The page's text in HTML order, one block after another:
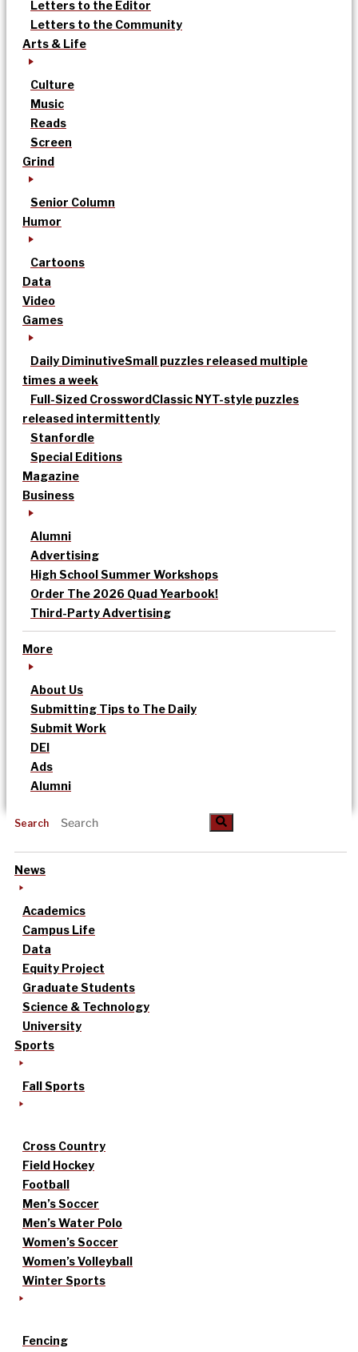
Letters to the Editor
Letters to the Community
Arts & Life
Culture
Music
Reads
Screen
Grind
Senior Column
Humor
Cartoons
Data
Video
Games
Daily DiminutiveSmall puzzles released multiple
times a week
Full-Sized CrosswordClassic NYT-style puzzles
released intermittently
Stanfordle
Special Editions
Magazine
Business
Alumni
Advertising
High School Summer Workshops
Order The 2026 Quad Yearbook!
Third-Party Advertising
More
About Us
Submitting Tips to The Daily
Submit Work
DEI
Ads
Alumni
Search
News
Academics
Campus Life
Data
Equity Project
Graduate Students
Science & Technology
University
Sports
Fall Sports
Cross Country
Field Hockey
Football
Men’s Soccer
Men’s Water Polo
Women’s Soccer
Women’s Volleyball
Winter Sports
Fencing